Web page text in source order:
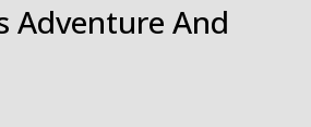
Adventure And